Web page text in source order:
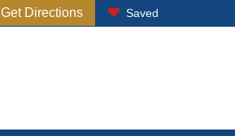
Get Directions Saved